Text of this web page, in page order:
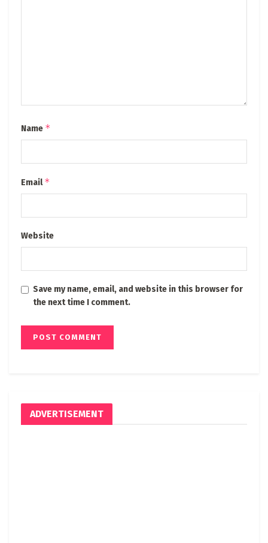
Name *
Email*
Website
Save my name, email, and website in this browser for
the next time I comment.
ADVERTISEMENT